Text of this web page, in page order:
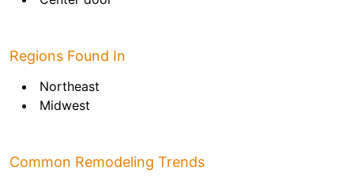
Regions Found In
Northeast
Midwest
Common Remodeling Trends